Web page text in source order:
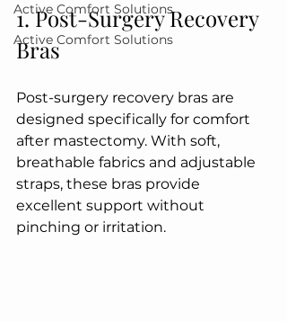
Active Comfort Solutions
Active Comfort Solutions
1. Post-Surgery Recovery
Bras
Post-surgery recovery bras are
designed specifically for comfort
after mastectomy. With soft,
breathable fabrics and adjustable
straps, these bras provide
excellent support without
pinching or irritation.